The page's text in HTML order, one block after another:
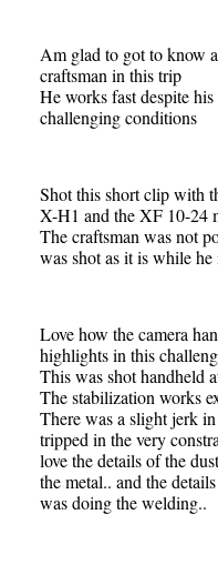
Am glad to got to know
craftsman in this trip
He works fast despite his
challenging conditions
Shot this short clip with
X-H1 and the XF 10-24
The craftsman was not
was shot as it is while
Love how the camera
highlights in this
This was shot handheld
The stabilization works
There was a slight jerk
tripped in the very
love the details of the
the metal.. and the
was doing the welding..